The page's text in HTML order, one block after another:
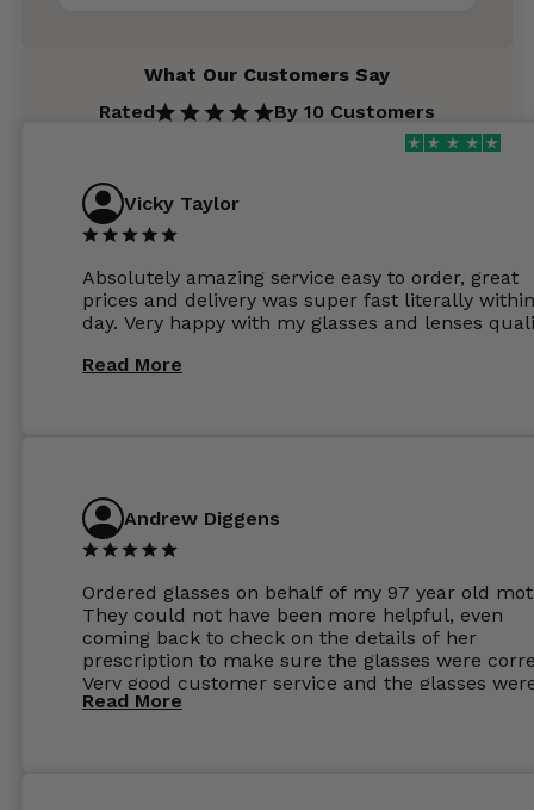
What Our Customers Say
Rated
By 10 Customers
Vicky Taylor
Absolutely amazing service easy to order, great
prices and delivery was super fast literally
day. Very happy with my glasses and lenses
Read More
Andrew Diggens
Ordered glasses on behalf of my 97 year old
They could not have been more helpful, even
coming back to check on the details of her
prescription to make sure the glasses were
Very good customer service and the glasses
perfect.
Read More